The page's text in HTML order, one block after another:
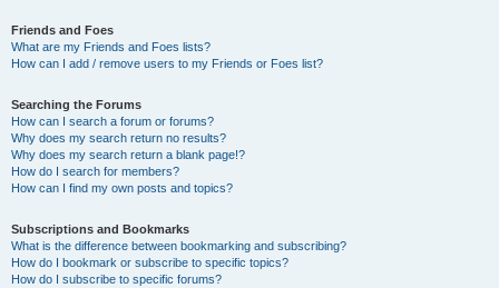
Friends and Foes
What are my Friends and Foes lists?
How can I add / remove users to my Friends or Foes list?
Searching the Forums
How can I search a forum or forums?
Why does my search return no results?
Why does my search return a blank page!?
How do I search for members?
How can I find my own posts and topics?
Subscriptions and Bookmarks
What is the difference between bookmarking and subscribing?
How do I bookmark or subscribe to specific topics?
How do I subscribe to specific forums?